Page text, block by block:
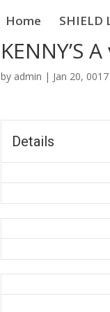
Home SHIELD
KENNY’S
by admin | Jan 20, 0017
Details